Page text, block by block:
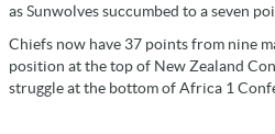
as Sunwolves succumbed to a seven
Chiefs now have 37 points from nine
position at the top of New Zealand
struggle at the bottom of Africa 1